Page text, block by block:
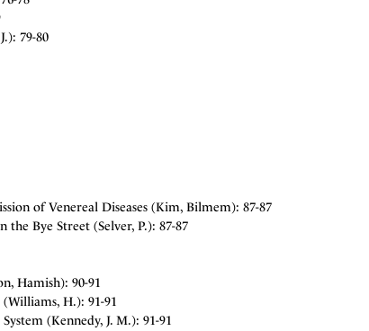
79-80
of Venereal Diseases (Kim, Bilmem): 87-87
the Bye Street (Selver, P.): 87-87
Hamish): 90-91
H.): 91-91
(Kennedy, J. M.): 91-91